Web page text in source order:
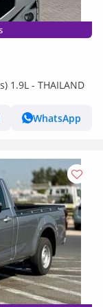
1.9L - THAILAND
WhatsApp